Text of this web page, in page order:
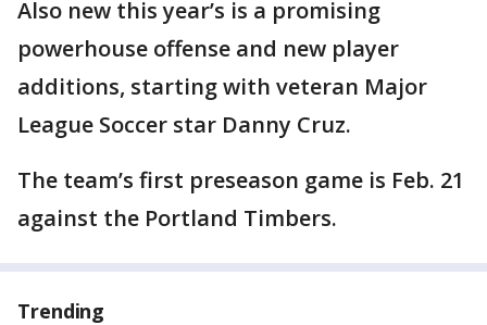
Also new this year’s is a promising
powerhouse offense and new player
additions, starting with veteran Major
League Soccer star Danny Cruz.
The team’s first preseason game is Feb. 21
against the Portland Timbers.
Trending